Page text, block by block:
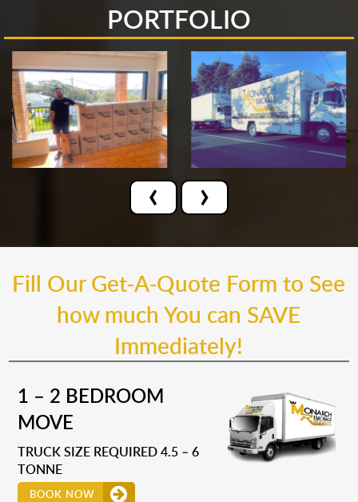
PORTFOLIO
‹ ›
Fill Our Get-A-Quote Form to See
how much You can SAVE
Immediately!
1 – 2 BEDROOM
MOVE
TRUCK SIZE REQUIRED 4.5 – 6
TONNE
BOOK NOW